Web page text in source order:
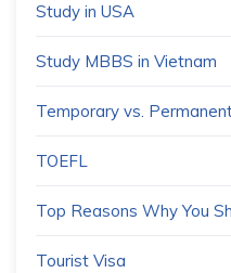
Study in USA
Study MBBS in Vietnam
Temporary vs.
TOEFL
Top Reasons Why You
Tourist Visa